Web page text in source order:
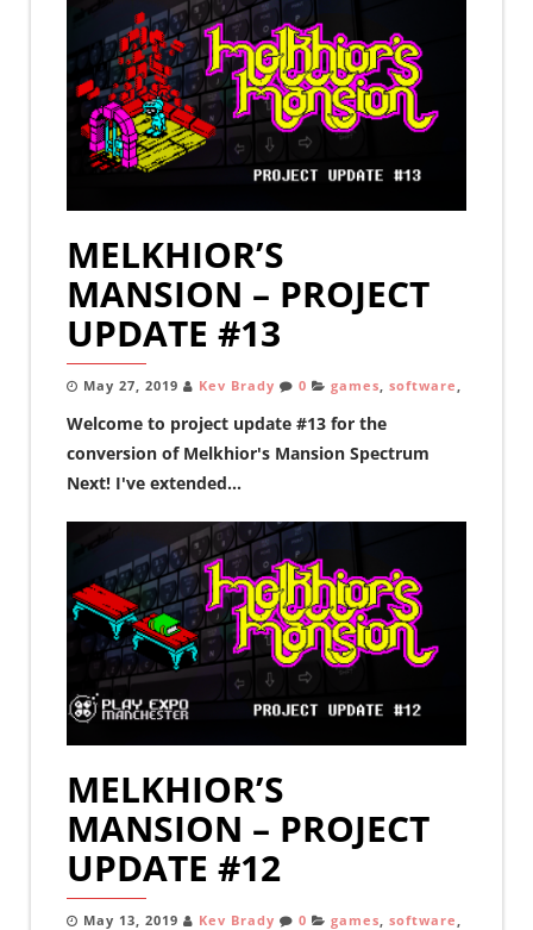
MELKHIOR’S
MANSION – PROJECT
UPDATE #13
May 27, 2019 Kev Brady 0 games software
Welcome to project update #13 for the
conversion of Melkhior's Mansion Spectrum
Next! I've extended...
MELKHIOR’S
MANSION – PROJECT
UPDATE #12
May 13, 2019 Kev Brady 0 games, software,